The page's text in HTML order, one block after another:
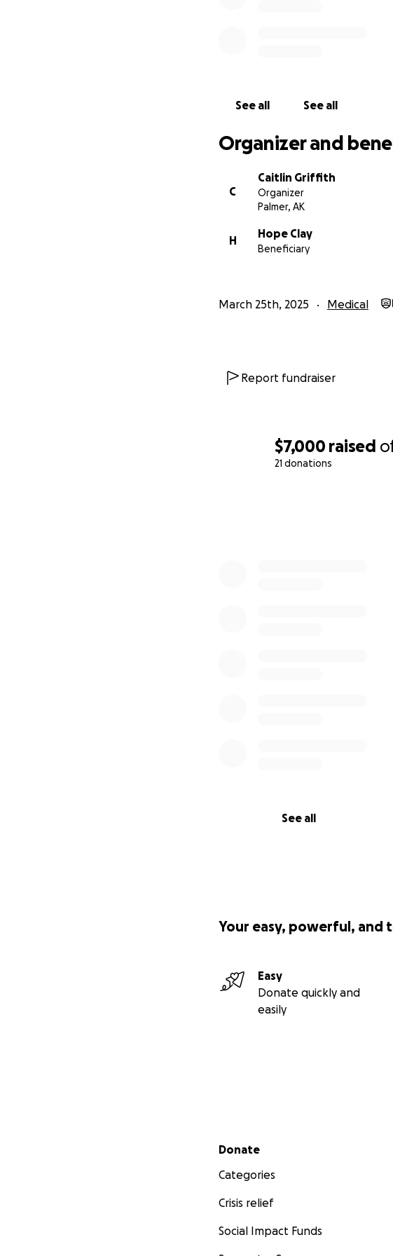
$7,000 raised
21 donations
See all
See all See all
Organizer and
C
Caitlin Griffith
Organizer
Palmer, AK
H
Hope Clay
Beneficiary
March 25th, 2025 Medical
Report fundraiser
Your easy, powerful, and
Easy
Donate quickly and
easily
Secondary menu
Donate
Categories
Crisis relief
Social Impact Funds